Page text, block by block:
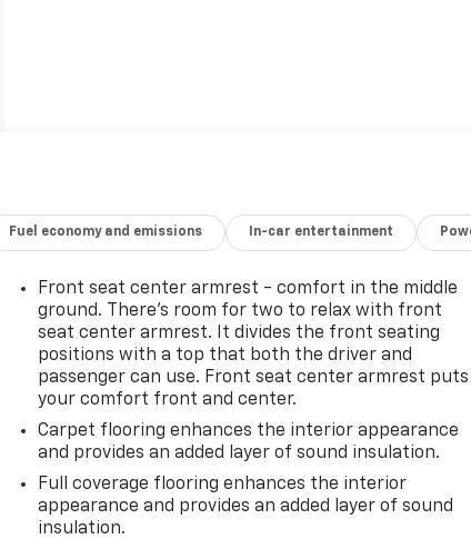
Fuel economy and emissions In-car entertainment
Front seat center armrest - comfort in the middle
ground. There’s room for two to relax with front
seat center armrest. It divides the front seating
positions with a top that both the driver and
passenger can use. Front seat center armrest puts
your comfort front and center.
Carpet flooring enhances the interior appearance
and provides an added layer of sound insulation.
Full coverage flooring enhances the interior
appearance and provides an added layer of sound
insulation.